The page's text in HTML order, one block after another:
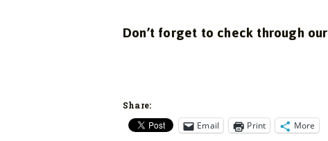
Don’t forget to check through our
Share:
Email Print More